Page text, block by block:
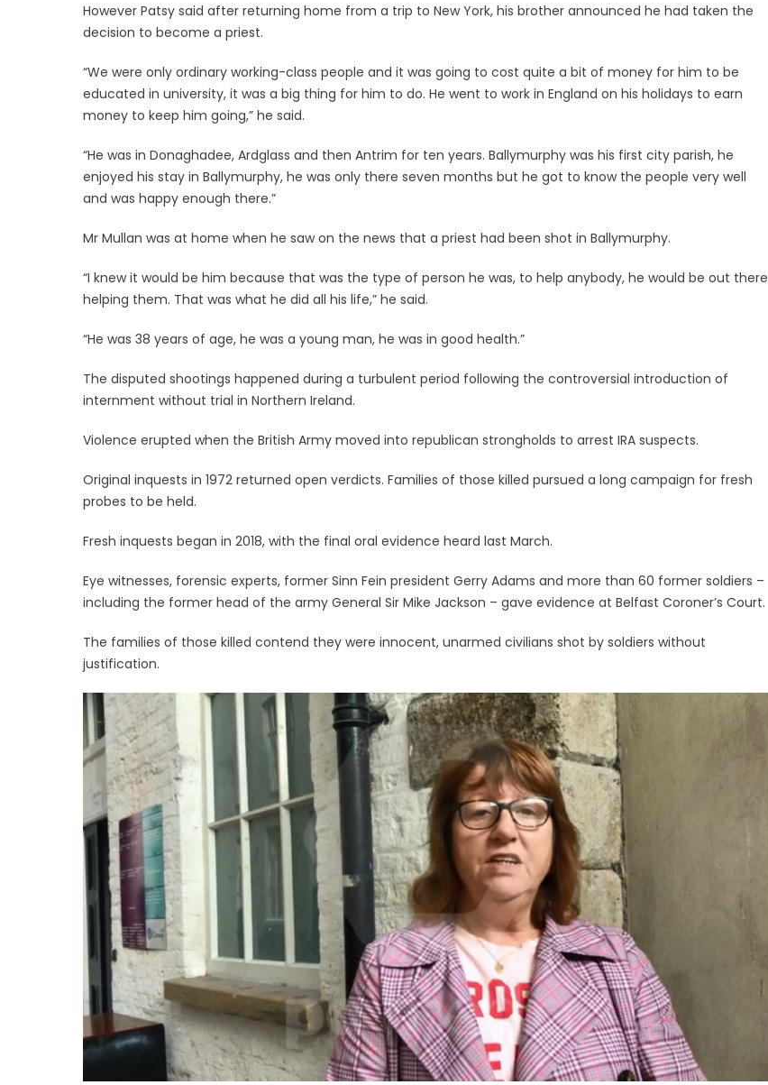
However Patsy said after returning home from a trip to New York, his brother announced he had taken the
decision to become a priest.
“We were only ordinary working-class people and it was going to cost quite a bit of money for him to be
educated in university, it was a big thing for him to do. He went to work in England on his holidays to earn
money to keep him going,” he said.
“He was in Donaghadee, Ardglass and then Antrim for ten years. Ballymurphy was his first city parish, he
enjoyed his stay in Ballymurphy, he was only there seven months but he got to know the people very well
and was happy enough there.”
Mr Mullan was at home when he saw on the news that a priest had been shot in Ballymurphy.
“I knew it would be him because that was the type of person he was, to help anybody, he would be out there
helping them. That was what he did all his life,” he said.
“He was 38 years of age, he was a young man, he was in good health.”
The disputed shootings happened during a turbulent period following the controversial introduction of
internment without trial in Northern Ireland.
Violence erupted when the British Army moved into republican strongholds to arrest IRA suspects.
Original inquests in 1972 returned open verdicts. Families of those killed pursued a long campaign for fresh
probes to be held.
Fresh inquests began in 2018, with the final oral evidence heard last March.
Eye witnesses, forensic experts, former Sinn Fein president Gerry Adams and more than 60 former soldiers –
including the former head of the army General Sir Mike Jackson – gave evidence at Belfast Coroner’s Court.
The families of those killed contend they were innocent, unarmed civilians shot by soldiers without
justification.